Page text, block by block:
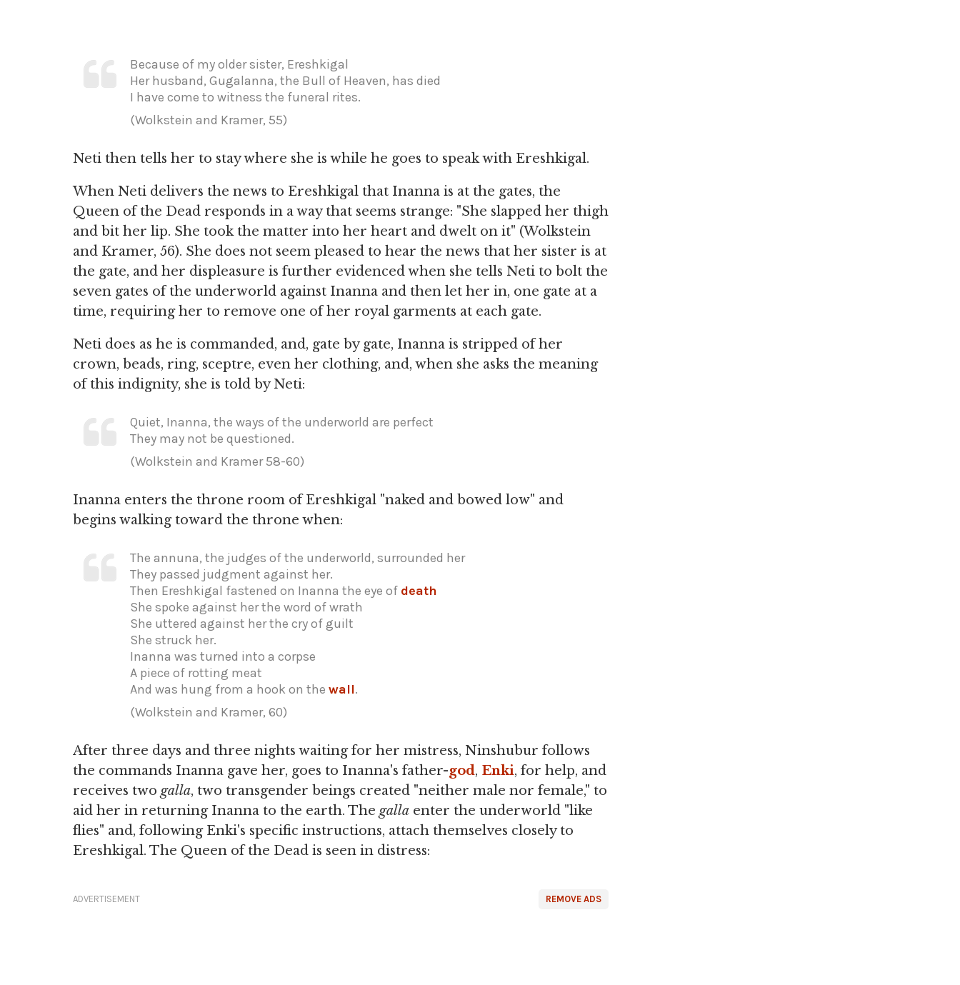
Because of my older sister, Ereshkigal
Her husband, Gugalanna, the Bull of Heaven, has died
I have come to witness the funeral rites.
(Wolkstein and Kramer, 55)
Neti then tells her to stay where she is while he goes to speak with Ereshkigal.
When Neti delivers the news to Ereshkigal that Inanna is at the gates, the
Queen of the Dead responds in a way that seems strange: "She slapped her thigh
and bit her lip. She took the matter into her heart and dwelt on it" (Wolkstein
and Kramer, 56). She does not seem pleased to hear the news that her sister is at
the gate, and her displeasure is further evidenced when she tells Neti to bolt the
seven gates of the underworld against Inanna and then let her in, one gate at a
time, requiring her to remove one of her royal garments at each gate.
Neti does as he is commanded, and, gate by gate, Inanna is stripped of her
crown, beads, ring, sceptre, even her clothing, and, when she asks the meaning
of this indignity, she is told by Neti:
Quiet, Inanna, the ways of the underworld are perfect
They may not be questioned.
(Wolkstein and Kramer 58-60)
Inanna enters the throne room of Ereshkigal "naked and bowed low" and
begins walking toward the throne when:
The annuna, the judges of the underworld, surrounded her
They passed judgment against her.
Then Ereshkigal fastened on Inanna the eye of death
She spoke against her the word of wrath
She uttered against her the cry of guilt
She struck her.
Inanna was turned into a corpse
A piece of rotting meat
And was hung from a hook on the wall.
(Wolkstein and Kramer, 60)
After three days and three nights waiting for her mistress, Ninshubur follows
the commands Inanna gave her, goes to Inanna's father-god, Enki, for help, and
receives two galla, two transgender beings created "neither male nor female," to
aid her in returning Inanna to the earth. The galla enter the underworld "like
flies" and, following Enki's specific instructions, attach themselves closely to
Ereshkigal. The Queen of the Dead is seen in distress:
REMOVE ADS
ADVERTISEMENT